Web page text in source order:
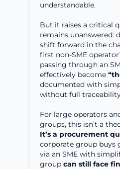
understandable.
But it raises a critical
remains unanswered:
shift forward in the
first non-SME
passing through an
effectively become
documented with
without full
For large operators
groups, this isn’t a
It’s a procurement
corporate group buys
via an SME with
group can still face